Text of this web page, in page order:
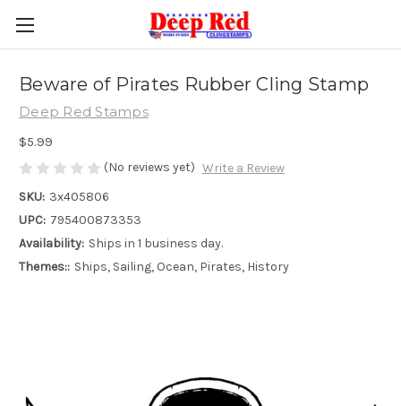
Beware of Pirates Rubber Cling Stamp
Deep Red Stamps
$5.99
(No reviews yet) Write a Review
SKU: 3x405806
UPC: 795400873353
Availability: Ships in 1 business day.
Themes:: Ships, Sailing, Ocean, Pirates, History